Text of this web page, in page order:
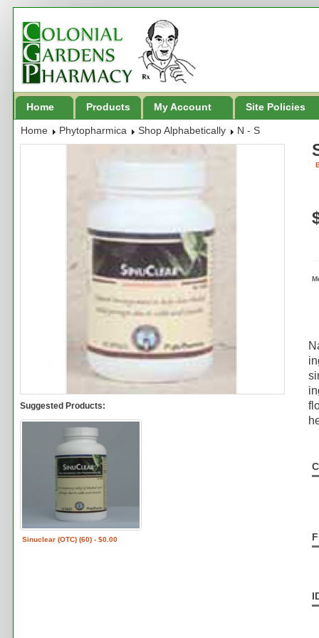
Home Products My Account Site Policies
Home Phytopharmica Shop Alphabetically N - S
Suggested Products:
Sinuclear (OTC) (60) - $0.00